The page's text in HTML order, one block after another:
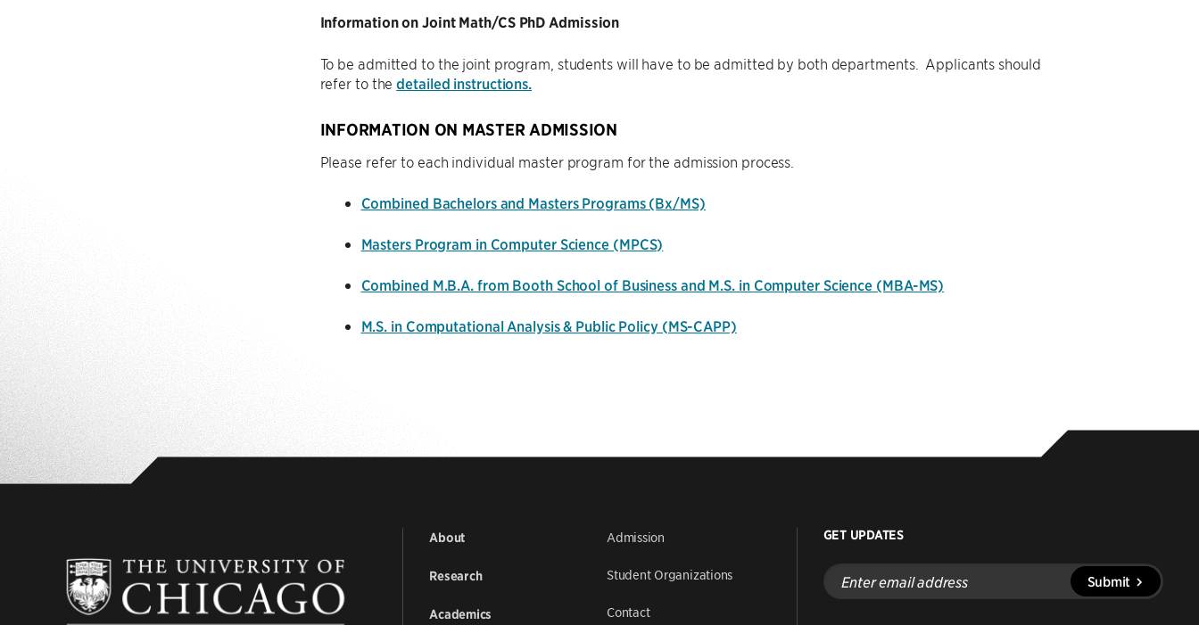
Information on Joint Math/CS PhD Admission
To be admitted to the joint program, students will have to be admitted by both departments. Applicants should
refer to thedetailed instructions.
INFORMATION ON MASTER ADMISSION
Please refer to each individual master program for the admission process.
Combined Bachelors and Masters Programs (Bx/MS)
Masters Program in Computer Science (MPCS)
Combined M.B.A. from Booth School of Business and M.S. in Computer Science (MBA-MS)
M.S. in Computational Analysis & Public Policy (MS-CAPP)
About
Research
Academics
Admission
Student Organizations
Contact
GET UPDATES
Enter
email
address
Submit